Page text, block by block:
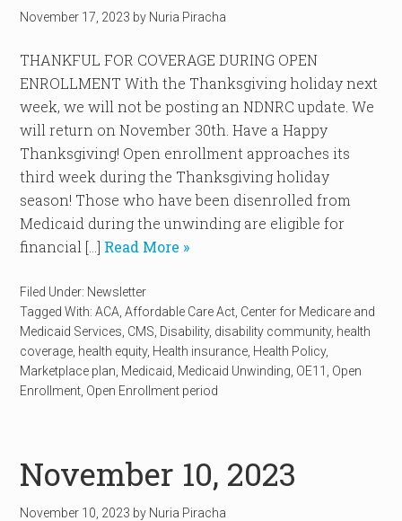
November 17, 2023 by Nuria Piracha
THANKFUL FOR COVERAGE DURING OPEN
ENROLLMENT With the Thanksgiving holiday next
week, we will not be posting an NDNRC update. We
will return on November 30th. Have a Happy
Thanksgiving! Open enrollment approaches its
third week during the Thanksgiving holiday
season! Those who have been disenrolled from
Medicaid during the unwinding are eligible for
financial […] Read More »
Filed Under: Newsletter
Tagged With:ACA ,Affordable Care Act Center for Medicare and
Medicaid Services CMS Disability, disability community, health
coverage health equity, Health insurance Health Policy,
Marketplace plan Medicaid Medicaid Unwinding OE11
Open
Enrollment Open Enrollment period
November 10, 2023
November 10, 2023 by Nuria Piracha